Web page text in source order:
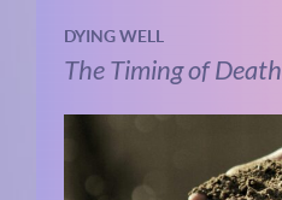
DYING WELL
The Timing of Death